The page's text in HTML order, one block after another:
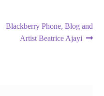
Next
Blackberry Phone, Blog and
Artist Beatrice Ajayi